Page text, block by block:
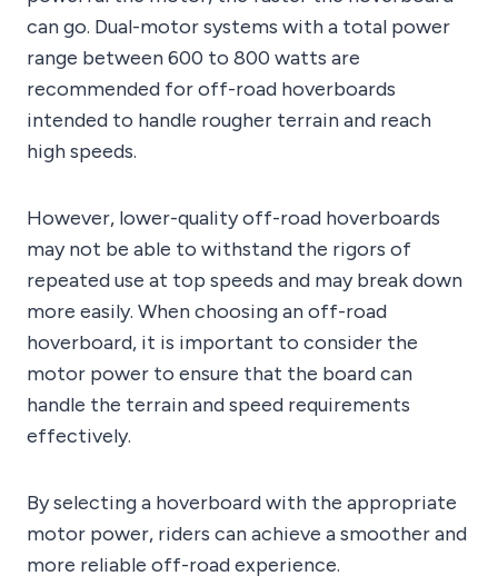
can go. Dual-motor systems with a total power
range between 600 to 800 watts are
recommended for off-road hoverboards
intended to handle rougher terrain and reach
high speeds.
However, lower-quality off-road hoverboards
may not be able to withstand the rigors of
repeated use at top speeds and may break down
more easily. When choosing an off-road
hoverboard, it is important to consider the
motor power to ensure that the board can
handle the terrain and speed requirements
effectively.
By selecting a hoverboard with the appropriate
motor power, riders can achieve a smoother and
more reliable off-road experience.